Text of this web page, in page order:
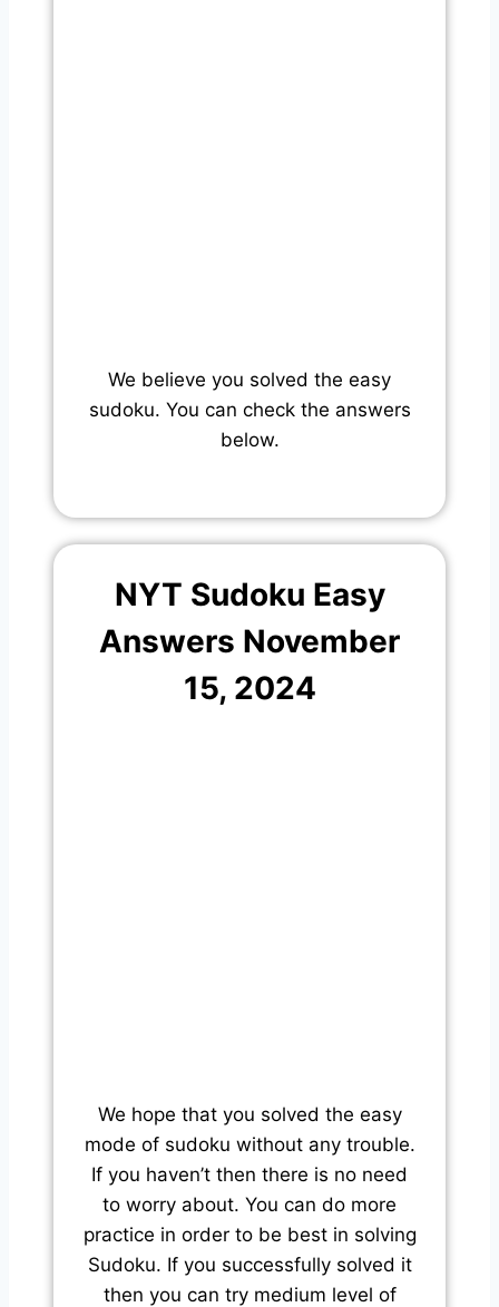
We believe you solved the easy
sudoku. You can check the answers
below.
NYT Sudoku Easy
Answers November
15, 2024
We hope that you solved the easy
mode of sudoku without any trouble.
If you haven’t then there is no need
to worry about. You can do more
practice in order to be best in solving
Sudoku. If you successfully solved it
then you can try medium level of